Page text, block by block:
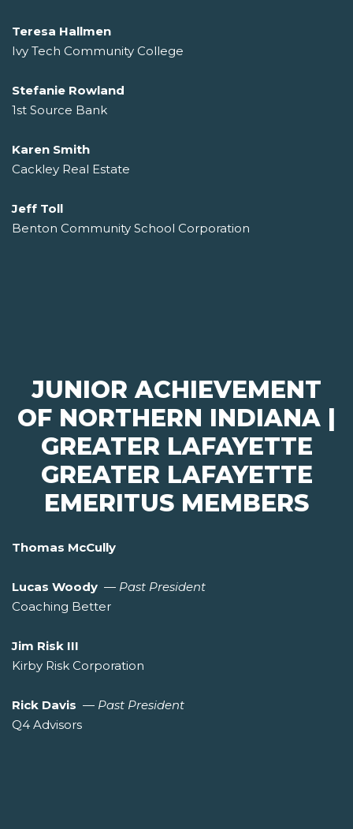
Teresa Hallmen
Ivy Tech Community College
Stefanie Rowland
1st Source Bank
Karen Smith
Cackley Real Estate
Jeff Toll
Benton Community School Corporation
JUNIOR ACHIEVEMENT
OF NORTHERN INDIANA |
GREATER LAFAYETTE
GREATER LAFAYETTE
EMERITUS MEMBERS
Thomas McCully
Lucas Woody — Past President
Coaching Better
Jim Risk III
Kirby Risk Corporation
Rick Davis — Past President
Q4 Advisors